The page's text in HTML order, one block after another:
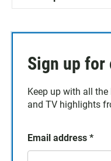
Sign up for
Keep up with all
and TV highlights
Email address *